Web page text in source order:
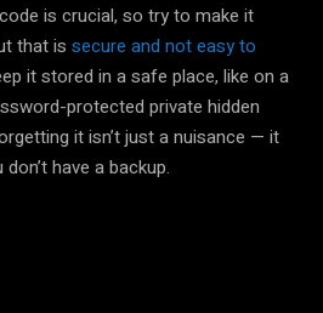
is crucial, so try to make it
that is secure and not easy to
it stored in a safe place, like on a
protected private hidden
it isn’t just a nuisance — it
have a backup.